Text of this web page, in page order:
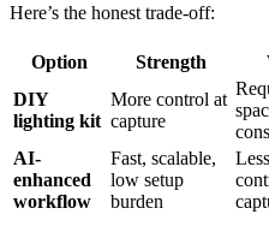
Here’s the honest trade-off:
Option Strength
DIY
lighting kit
More control at
capture
AI-
enhanced
workflow
Fast, scalable,
low setup
burden